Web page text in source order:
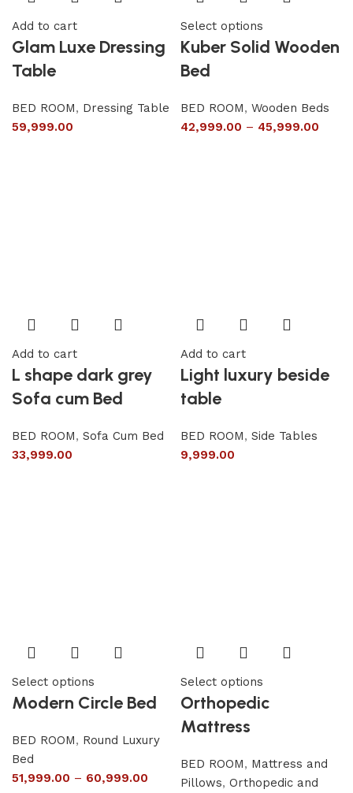
Add to cart
Glam Luxe Dressing
Table
BED ROOM, Dressing Table
59,999.00
Select options
Kuber Solid Wooden
Bed
BED ROOM, Wooden Beds
42,999.00 – 45,999.00
Add to cart
L shape dark grey
Sofa cum Bed
BED ROOM, Sofa Cum Bed
33,999.00
Add to cart
Light luxury beside
table
BED ROOM, Side Tables
9,999.00
Select options
Modern Circle Bed
BED ROOM, Round Luxury
Bed
51,999.00 – 60,999.00
Select options
Orthopedic
Mattress
BED ROOM, Mattress and
Pillows, Orthopedic and